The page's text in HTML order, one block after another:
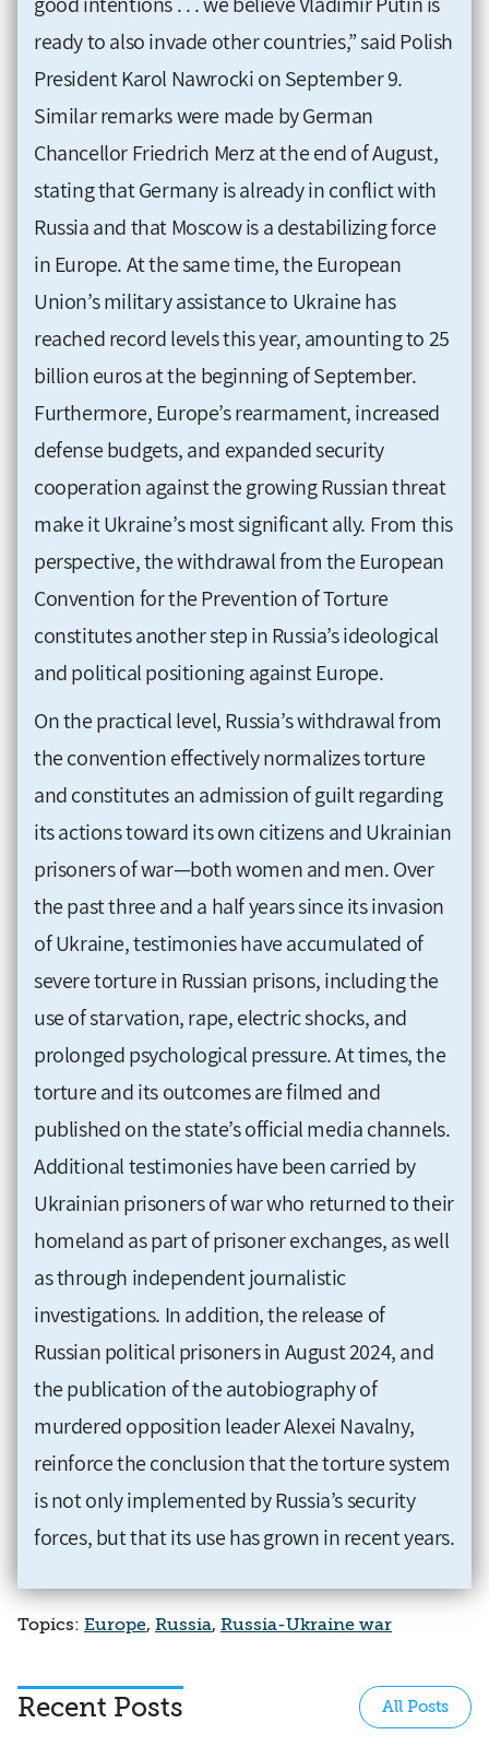
ready to also invade other countries,” said Polish
President Karol Nawrocki on September 9.
Similar remarks were made by German
Chancellor Friedrich Merz at the end of August,
stating that Germany is already in conflict with
Russia and that Moscow is a destabilizing force
in Europe. At the same time, the European
Union’s military assistance to Ukraine has
reached record levels this year, amounting to 25
billion euros at the beginning of September.
Furthermore, Europe’s rearmament, increased
defense budgets, and expanded security
cooperation against the growing Russian threat
make it Ukraine’s most significant ally. From this
perspective, the withdrawal from the European
Convention for the Prevention of Torture
constitutes another step in Russia’s ideological
and political positioning against Europe.
On the practical level, Russia’s withdrawal from
the convention effectively normalizes torture
and constitutes an admission of guilt regarding
its actions toward its own citizens and Ukrainian
prisoners of war—both women and men. Over
the past three and a half years since its invasion
of Ukraine, testimonies have accumulated of
severe torture in Russian prisons, including the
use of starvation, rape, electric shocks, and
prolonged psychological pressure. At times, the
torture and its outcomes are filmed and
published on the state’s official media channels.
Additional testimonies have been carried by
Ukrainian prisoners of war who returned to their
homeland as part of prisoner exchanges, as well
as through independent journalistic
investigations. In addition, the release of
Russian political prisoners in August 2024, and
the publication of the autobiography of
murdered opposition leader Alexei Navalny,
reinforce the conclusion that the torture system
is not only implemented by Russia’s security
forces, but that its use has grown in recent years.
Topics: Europe, Russia, Russia-Ukraine war
Recent Posts All Posts